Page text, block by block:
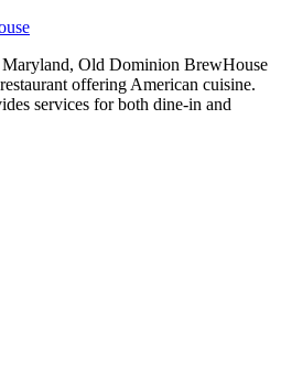
Old Dominion BrewHouse
offering American cuisine.
services for both dine-in and